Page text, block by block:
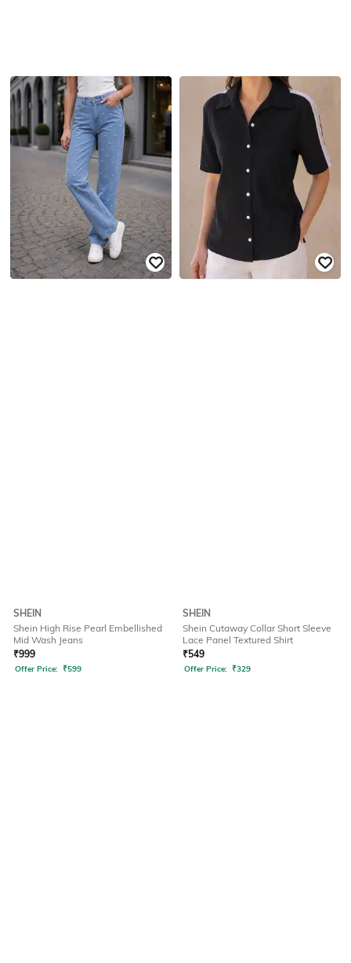
SHEIN
Shein High Rise Pearl Embellished
Mid Wash Jeans
₹999
Offer Price: ₹599
SHEIN
Shein Cutaway Collar Short Sleeve
Lace Panel Textured Shirt
₹549
Offer Price: ₹329